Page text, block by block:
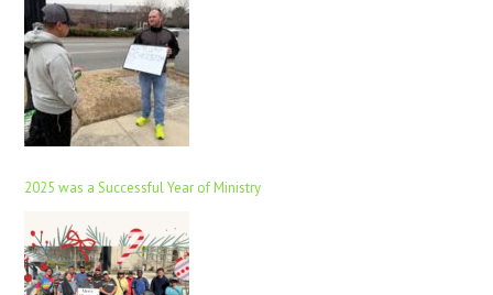
2025 was a Successful Year of Ministry